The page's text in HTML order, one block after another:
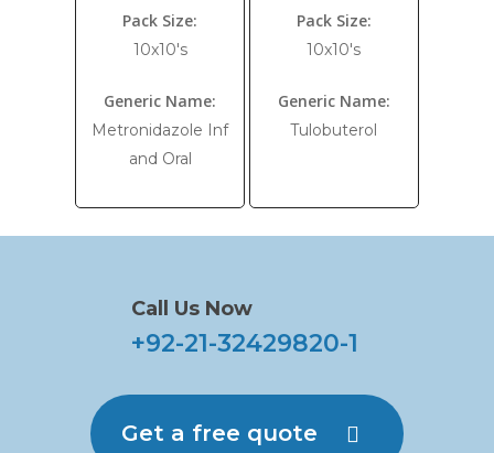
Pack Size:
10x10's
Generic Name:
Metronidazole Inf
and Oral
Pack Size:
10x10's
Generic Name:
Tulobuterol
Call Us Now
+92-21-32429820-1
Get a free quote